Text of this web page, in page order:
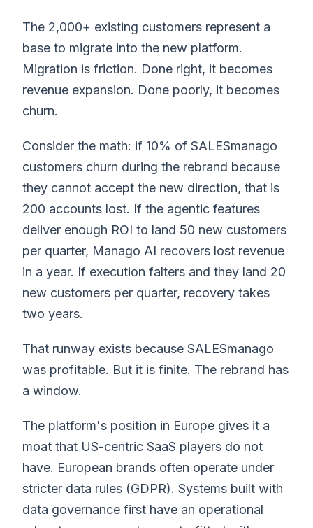
The 2,000+ existing customers represent a
base to migrate into the new platform.
Migration is friction. Done right, it becomes
revenue expansion. Done poorly, it becomes
churn.
Consider the math: if 10% of SALESmanago
customers churn during the rebrand because
they cannot accept the new direction, that is
200 accounts lost. If the agentic features
deliver enough ROI to land 50 new customers
per quarter, Manago AI recovers lost revenue
in a year. If execution falters and they land 20
new customers per quarter, recovery takes
two years.
That runway exists because SALESmanago
was profitable. But it is finite. The rebrand has
a window.
The platform's position in Europe gives it a
moat that US-centric SaaS players do not
have. European brands often operate under
stricter data rules (GDPR). Systems built with
data governance first have an operational